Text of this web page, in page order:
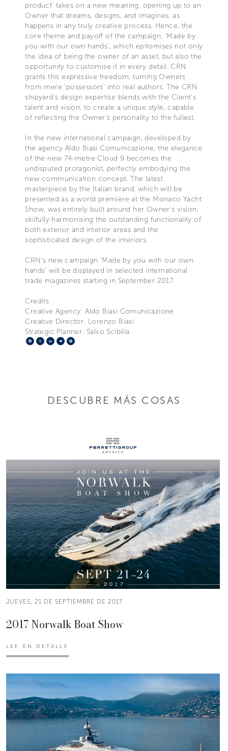
product’ takes on a new meaning, opening up to an
Owner that dreams, designs, and imagines, as
happens in any truly creative process. Hence, the
core theme and payoff of the campaign, ‘Made by
you with our own hands’, which epitomises not only
the idea of being the owner of an asset, but also the
opportunity to customise it in every detail. CRN
grants this expressive freedom, turning Owners
from mere ‘possessors’ into real authors. The CRN
shipyard’s design expertise blends with the Client’s
talent and vision, to create a unique style, capable
of reflecting the Owner’s personality to the fullest.
In the new international campaign, developed by
the agency Aldo Biasi Comunicazione, the elegance
of the new 74-metre Cloud 9 becomes the
undisputed protagonist, perfectly embodying the
new communication concept. The latest
masterpiece by the Italian brand, which will be
presented as a world première at the Monaco Yacht
Show, was entirely built around her Owner’s vision,
skilfully harmonising the outstanding functionality of
both exterior and interior areas and the
sophisticated design of the interiors.
CRN’s new campaign ‘Made by you with our own
hands’ will be displayed in selected international
trade magazines starting in September 2017.
Credits
Creative Agency: Aldo Biasi Comunicazione
Creative Director: Lorenzo Biasi
Strategic Planner: Salvo Scibilia
Facebook
X LinkedIn
Telegram
DESCUBRE MÁS COSAS
JUEVES, 21 DE SEPTIEMBRE DE 2017
2017 Norwalk Boat Show
LEE EN DETALLE